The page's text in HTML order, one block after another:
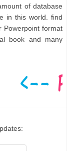
of database
in this world. find
Powerpoint format
book and many